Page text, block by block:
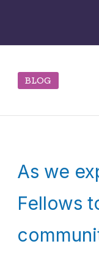
BLOG
As we
Fellows